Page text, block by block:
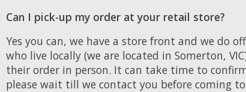
Can I pick-up my order at your retail store?
Yes you can, we have a store front and we do
who live locally (we are located in Somerton,
their order in person. It can take time to
please wait till we contact you before coming